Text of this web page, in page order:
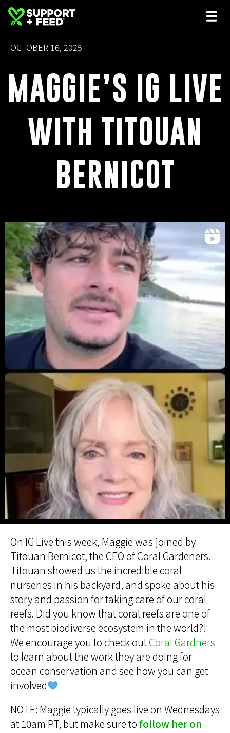
OCTOBER 16, 2025
MAGGIE’S IG LIVE
WITH TITOUAN
BERNICOT
On IG Live this week, Maggie was joined by
Titouan Bernicot, the CEO of Coral Gardeners.
Titouan showed us the incredible coral
nurseries in his backyard, and spoke about his
story and passion for taking care of our coral
reefs. Did you know that coral reefs are one of
the most biodiverse ecosystem in the world?!
We encourage you to check outCoral Gardners
to learn about the work they are doing for
ocean conservation and see how you can get
involved
NOTE: Maggie typically goes live on Wednesdays
at 10am PT, but make sure tofollow her on